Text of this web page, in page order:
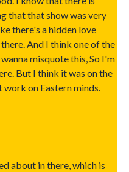
that that show was very
there's a hidden love
And I think one of the
misquote this, So I'm
But I think it was on the
on Eastern minds.
about in there, which is